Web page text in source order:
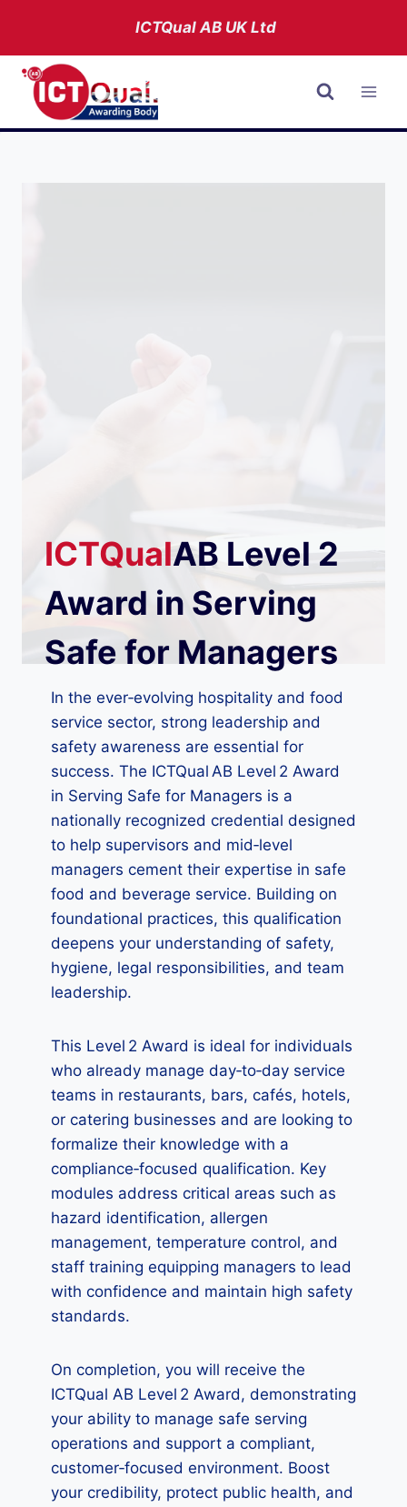
content
ICTQual ABUK Ltd
ICTQualAB Level 2
Award in Serving
Safe for Managers
In the ever‑evolving hospitality and food
service sector, strong leadership and
safety awareness are essential for
success. The ICTQual AB Level 2 Award
in Serving Safe for Managers is a
nationally recognized credential designed
to help supervisors and mid‑level
managers cement their expertise in safe
food and beverage service. Building on
foundational practices, this qualification
deepens your understanding of safety,
hygiene, legal responsibilities, and team
leadership.
This Level 2 Award is ideal for individuals
who already manage day‑to‑day service
teams in restaurants, bars, cafés, hotels,
or catering businesses and are looking to
formalize their knowledge with a
compliance‑focused qualification. Key
modules address critical areas such as
hazard identification, allergen
management, temperature control, and
staff training equipping managers to lead
with confidence and maintain high safety
standards.
On completion, you will receive the
ICTQual AB Level 2 Award, demonstrating
your ability to manage safe serving
operations and support a compliant,
customer‑focused environment. Boost
your credibility, protect public health, and